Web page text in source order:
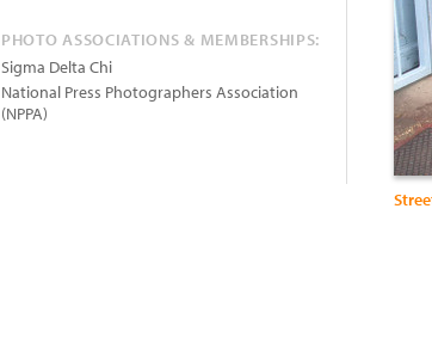
PHOTO ASSOCIATIONS & MEMBERSHIPS:
Sigma Delta Chi
National Press Photographers Association
(NPPA)